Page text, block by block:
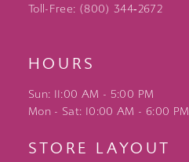
Toll-Free: (800) 344‑2672
HOURS
Sun: 11:00 AM - 5:00 PM
Mon - Sat: 10:00 AM - 6:00 PM
STORE LAYOUT